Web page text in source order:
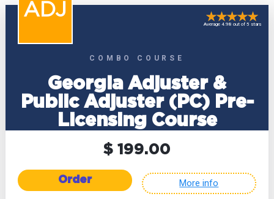
ADJ
COMBO COURSE
Georgia Adjuster &
Public Adjuster (PC) Pre-
Licensing Course
Average 4.98 out of 5 stars
$ 199.00
Order More info